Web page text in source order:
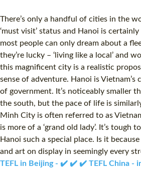
There’s only a handful of cities in the
‘must visit’ status and Hanoi is
most people can only dream about a
they’re lucky – ‘living like a local’ and
this magnificent city is a realistic
sense of adventure. Hanoi is Vietnam’s
of government. It’s noticeably smaller
the south, but the pace of life is
Minh City is often referred to as
is more of a ‘grand old lady’. It’s tough
Hanoi such a special place. Is it
and art on display in seemingly every
TEFL in Beijing - ✔️ ✔️ ✔️ TEFL China -